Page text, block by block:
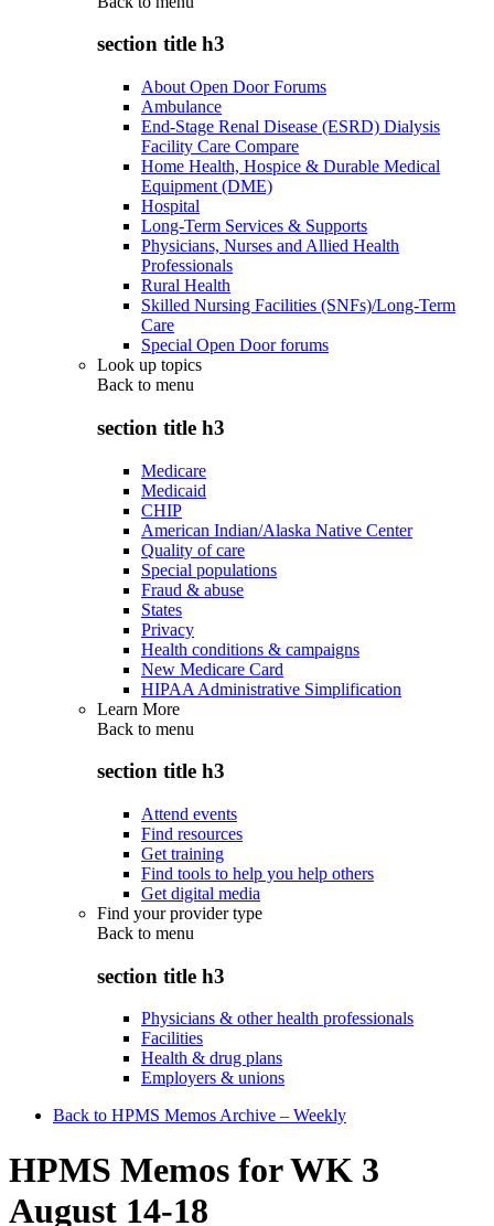
section title h3
About Open Door Forums
Ambulance
End-Stage Renal Disease (ESRD) Dialysis
Facility Care Compare
Home Health, Hospice & Durable Medical
Equipment (DME)
Hospital
Long-Term Services & Supports
Physicians, Nurses and Allied Health
Professionals
Rural Health
Skilled Nursing Facilities (SNFs)/Long-Term
Care
Special Open Door forums
Look up topics
Back to menu
section title h3
Medicare
Medicaid
CHIP
American Indian/Alaska Native Center
Quality of care
Special populations
Fraud & abuse
States
Privacy
Health conditions & campaigns
New Medicare Card
HIPAA Administrative Simplification
Learn More
Back to menu
section title h3
Attend events
Find resources
Get training
Find tools to help you help others
Get digital media
Find your provider type
Back to menu
section title h3
Physicians & other health professionals
Facilities
Health & drug plans
Employers & unions
Back to HPMS Memos Archive – Weekly
HPMS Memos for WK 3
August 14-18